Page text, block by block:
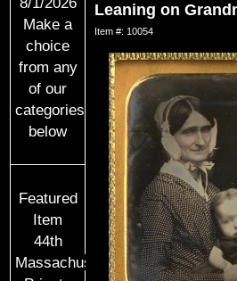
Make a
choice
from any
of our
categories
below
Featured
Item
44th
Massachusetts
Leaning on
Item #: 10054